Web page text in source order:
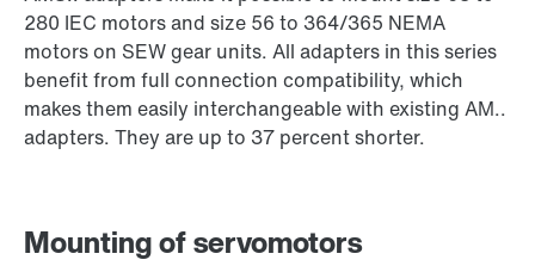
280 IEC motors and size 56 to 364/365 NEMA
motors on SEW gear units. All adapters in this series
benefit from full connection compatibility, which
makes them easily interchangeable with existing AM..
adapters. They are up to 37 percent shorter.
Mounting of servomotors